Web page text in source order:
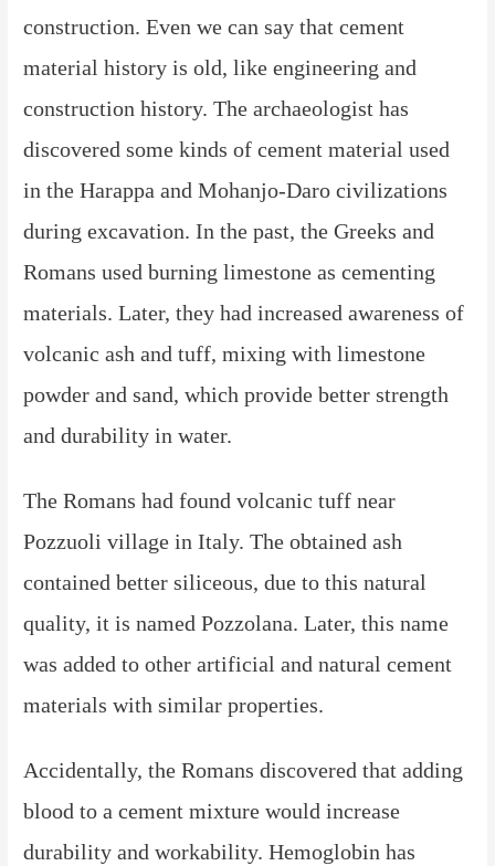
construction. Even we can say that cement
material history is old, like engineering and
construction history. The archaeologist has
discovered some kinds of cement material used
in the Harappa and Mohanjo-Daro civilizations
during excavation. In the past, the Greeks and
Romans used burning limestone as cementing
materials. Later, they had increased awareness of
volcanic ash and tuff, mixing with limestone
powder and sand, which provide better strength
and durability in water.
The Romans had found volcanic tuff near
Pozzuoli village in Italy. The obtained ash
contained better siliceous, due to this natural
quality, it is named Pozzolana. Later, this name
was added to other artificial and natural cement
materials with similar properties.
Accidentally, the Romans discovered that adding
blood to a cement mixture would increase
durability and workability. Hemoglobin has